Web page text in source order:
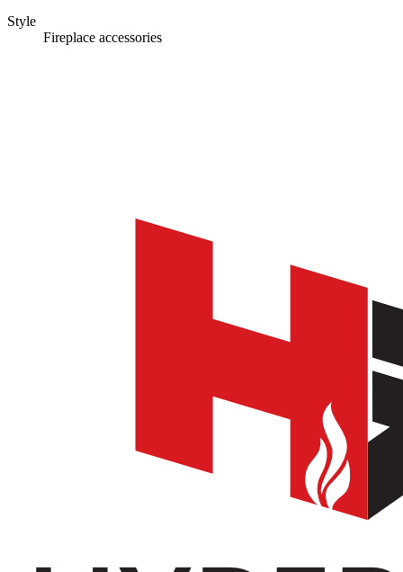
Style
Fireplace accessories